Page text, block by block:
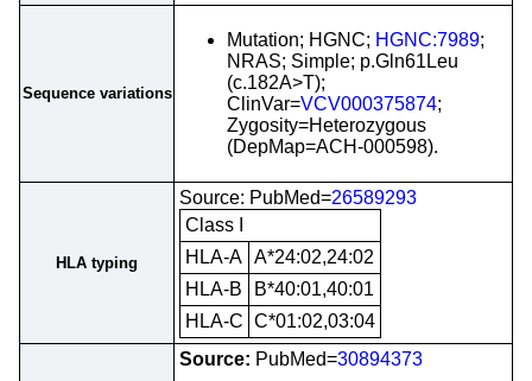
Sequence variations
Mutation; HGNC; HGNC:7989;
NRAS; Simple; p.Gln61Leu
(c.182A>T);
ClinVar=VCV000375874;
Zygosity=Heterozygous
(DepMap=ACH-000598).
HLA typing
Source: PubMed=26589293
Class I
HLA-A A*24:02,24:02
HLA-B
B*40:01,40:01
HLA-C C*01:02,03:04
Source: PubMed=30894373